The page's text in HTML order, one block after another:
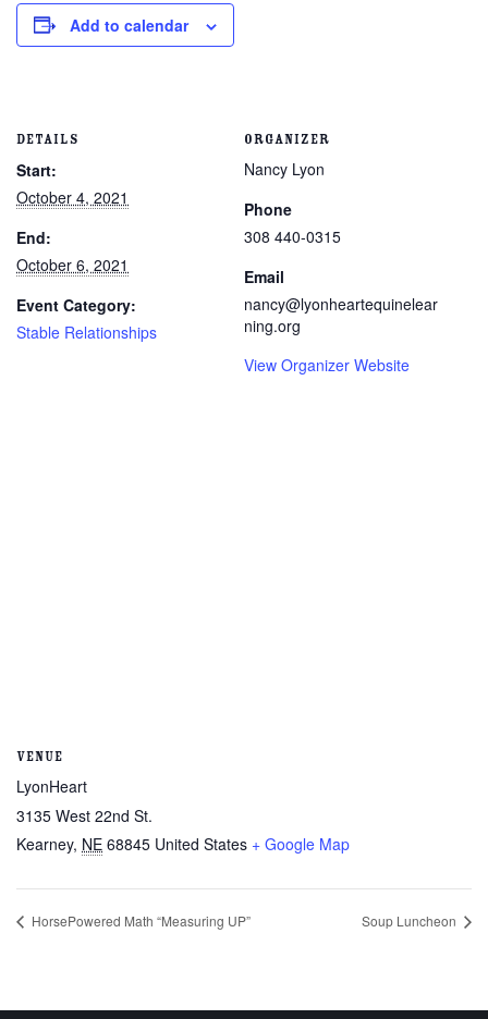
Add to calendar
DETAILS
Start:
October 4, 2021
End:
October 6, 2021
Event Category:
Stable Relationships
ORGANIZER
Nancy Lyon
Phone
308 440-0315
Email
nancy@lyonheartequinelear
ning.org
View Organizer Website
VENUE
LyonHeart
3135 West 22nd St.
Kearney, NE 68845 United States + Google Map
HorsePowered Math “Measuring UP” Soup Luncheon